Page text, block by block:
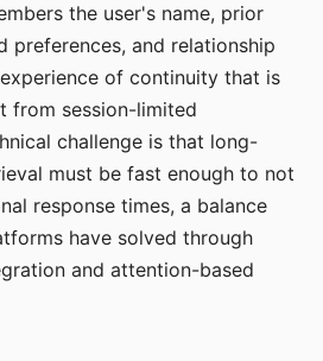
the user's name, prior
preferences, and relationship
of continuity that is
from session-limited
challenge is that long-
must be fast enough to not
response times, a balance
have solved through
and attention-based